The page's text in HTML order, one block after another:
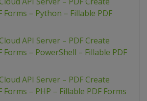
Forms – Python – Fillable PDF
API Server – PDF Create
Forms – PowerShell – Fillable PDF
API Server – PDF Create
Forms – PHP – Fillable PDF Forms